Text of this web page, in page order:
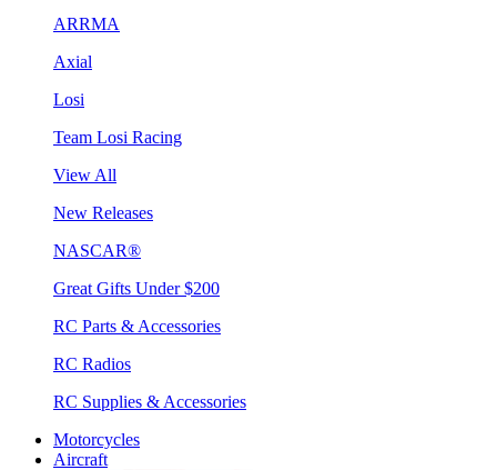
ARRMA
Axial
Losi
Team Losi Racing
View All
New Releases
NASCAR®
Great Gifts Under $200
RC Parts & Accessories
RC Radios
RC Supplies & Accessories
Motorcycles
Aircraft